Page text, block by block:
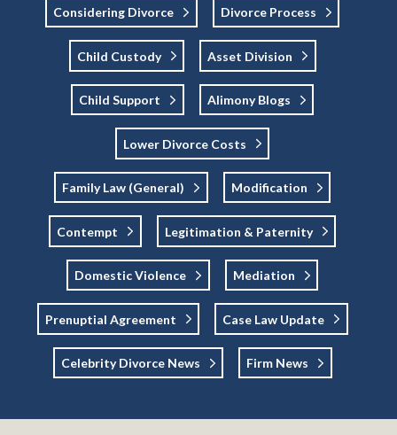
Considering Divorce Divorce Process
Child Custody Asset Division
Child Support Alimony Blogs
Lower Divorce Costs
Family Law (general) Modification
Contempt Legitimation & Paternity
Domestic Violence Mediation
Prenuptial Agreement Case Law Update
Celebrity Divorce News Firm News